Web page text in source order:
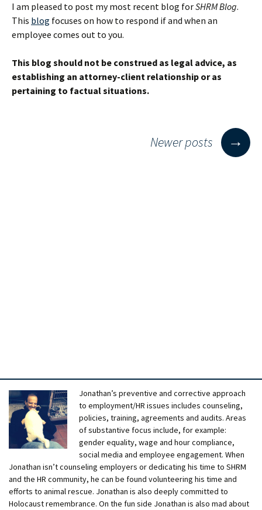
Employment
I am pleased to post my most recent blog forSHRM Blog.
This blog focuses on how to respond if and when an
employee comes out to you.
This blog should not be construed as legal advice, as
establishing an attorney-client relationship or as
pertaining to factual situations.
Newer posts →
Jonathan’s preventive and corrective approach
to employment/HR issues includes counseling,
policies, training, agreements and audits. Areas
of substantive focus include, for example:
gender equality, wage and hour compliance,
social media and employee engagement. When
Jonathan isn’t counseling employers or dedicating his time to SHRM
and the HR community, he can be found volunteering his time and
efforts to animal rescue. Jonathan is also deeply committed to
Holocaust remembrance. On the fun side Jonathan is also mad about